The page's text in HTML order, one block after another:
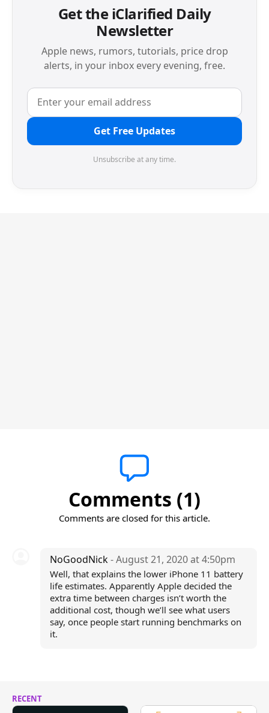
Get the iClarified Daily
Newsletter
Apple news, rumors, tutorials, price drop
alerts, in your inbox every evening, free.
Get Free Updates
Unsubscribe at any time.
Comments (1)
Comments are closed for this article.
NoGoodNick- August 21, 2020 at 4:50pm
Well, that explains the lower iPhone 11 battery
life estimates. Apparently Apple decided the
extra time between charges isn’t worth the
additional cost, though we’ll see what users
say, once people start running benchmarks on
it.
RECENT